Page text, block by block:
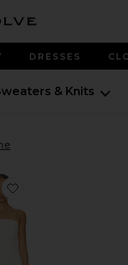
content
DRESSES
& Knits
Favorite Lisboa Strapless